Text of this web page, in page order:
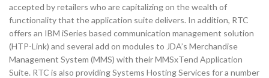
accepted by retailers who are capitalizing on the wealth of
functionality that the application suite delivers. In addition, RTC
offers an IBM iSeries based communication management solution
(HTP-Link) and several add on modules to JDA’s Merchandise
Management System (MMS) with their MMSxTend Application
Suite. RTC is also providing Systems Hosting Services for a number